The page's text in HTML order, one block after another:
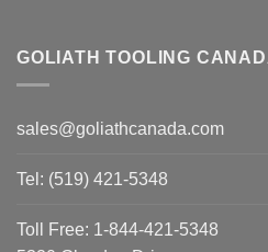
GOLIATH TOOLING
sales@goliathcanada.com
Tel: (519) 421-5348
Toll Free: 1-844-421-5348